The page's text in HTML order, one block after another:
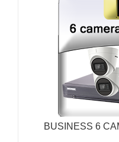
BUSINESS 6